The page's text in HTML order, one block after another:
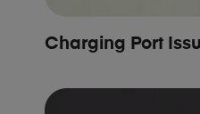
Charging Port